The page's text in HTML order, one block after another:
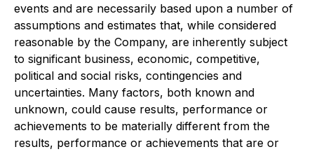
events and are necessarily based upon a number of
assumptions and estimates that, while considered
reasonable by the Company, are inherently subject
to significant business, economic, competitive,
political and social risks, contingencies and
uncertainties. Many factors, both known and
unknown, could cause results, performance or
achievements to be materially different from the
results, performance or achievements that are or